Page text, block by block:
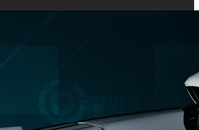
Media Content: Benefits and Best